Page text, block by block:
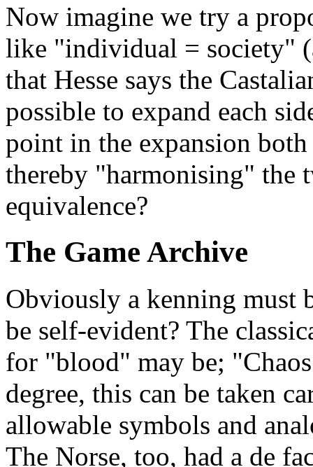
Now imagine we try a
like "individual = society"
that Hesse says the
possible to expand each
point in the expansion
thereby "harmonising" the
equivalence?
The Game Archive
Obviously a kenning must
be self-evident? The
for "blood" may be;
degree, this can be taken
allowable symbols and
The Norse, too, had a de